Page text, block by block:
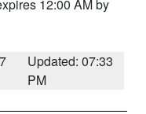
12:00 AM by
Updated: 07:33
PM